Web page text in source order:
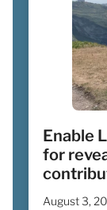
Enable
for
August 3,